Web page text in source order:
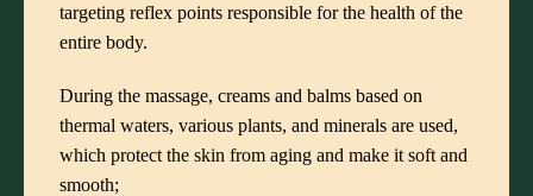
targeting reflex points responsible for the health of the
entire body.
During the massage, creams and balms based on
thermal waters, various plants, and minerals are used,
which protect the skin from aging and make it soft and
smooth;